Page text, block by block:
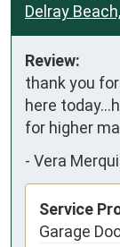
Delray
Review:
thank you
here
for higher
- Vera
Service
Garage